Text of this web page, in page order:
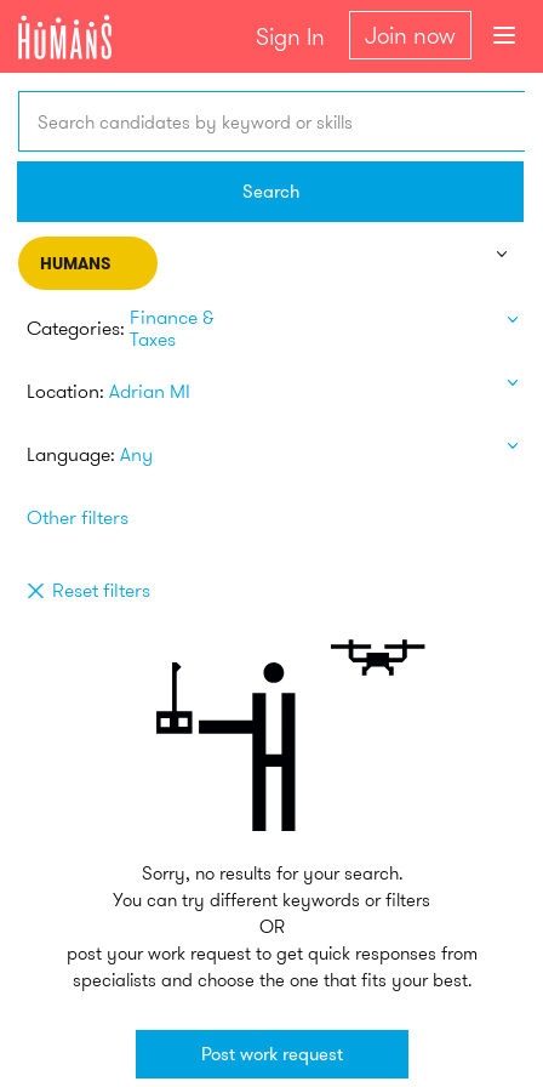
Sign In Join now
Search candidates by keyword or skills
Search
HUMANS
Categories: Finance &
Taxes
Location: Adrian MI
Language: Any
Other filters
Reset filters
Sorry, no results for your search.
You can try different keywords or filters
OR
post your work request to get quick responses from
specialists and choose the one that fits your best.
Post work request